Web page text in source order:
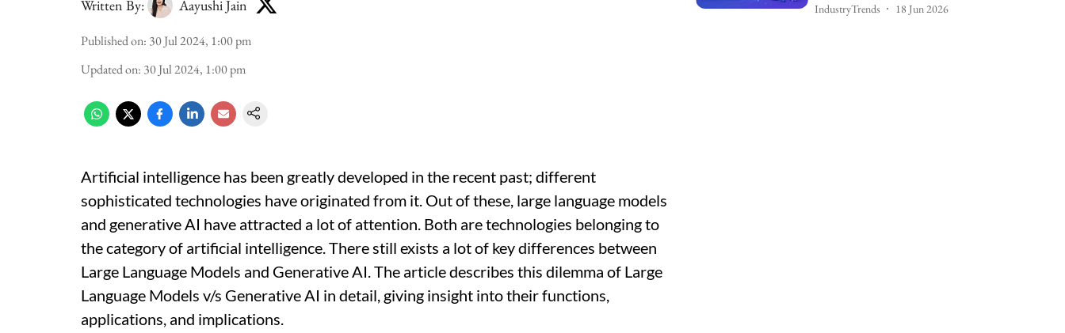
Written By: Aayushi Jain
Published on: 30 Jul 2024, 1:00 pm
Updated on: 30 Jul 2024, 1:00 pm
Artificial intelligence has been greatly developed in the recent past; different
sophisticated technologies have originated from it. Out of these, large language models
and generative AI have attracted a lot of attention. Both are technologies belonging to
the category of artificial intelligence. There still exists a lot of key differences between
Large Language Models and Generative AI. The article describes this dilemma of Large
Language Models v/s Generative AI in detail, giving insight into their functions,
applications, and implications.
IndustryTrends 18 Jun 2026